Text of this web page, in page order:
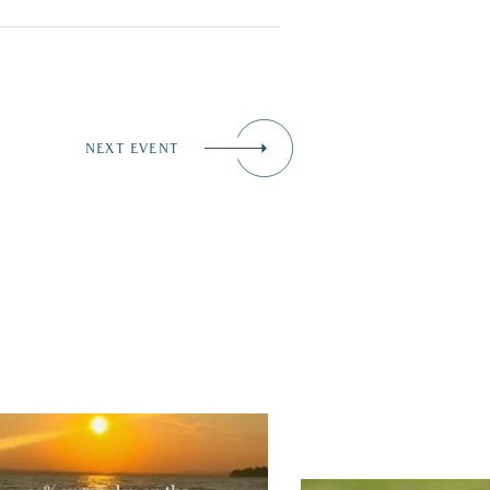
NEXT EVENT
we’re 100% sure. Sometimes all